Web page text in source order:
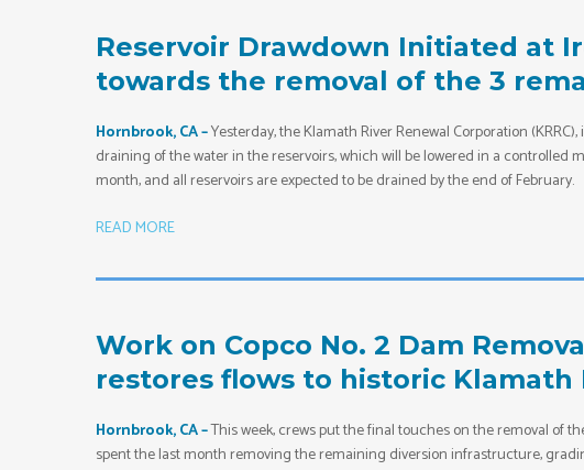
Reservoir Drawdown Initiated at
towards the removal of the 3
Hornbrook, CA –Yesterday, the Klamath River Renewal Corporation
draining of the water in the reservoirs, which will be lowered in a controlled
month, and all reservoirs are expected to be drained by the end of February.
READ MORE
Work on Copco No. 2 Dam
restores flows to historic
Hornbrook, CA –This week, crews put the final touches on the removal of
spent the last month removing the remaining diversion infrastructure,